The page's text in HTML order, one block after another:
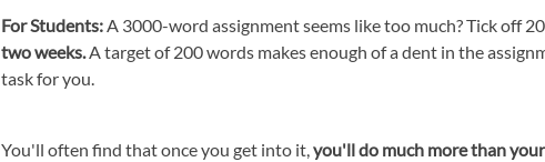
ForStudents:A 3000-word assignment seems like too much? Tick off
two weeks.A target of 200 words makes enough of a dent in the
task for you.
You'll often find that once you get into it,you'll do much more than